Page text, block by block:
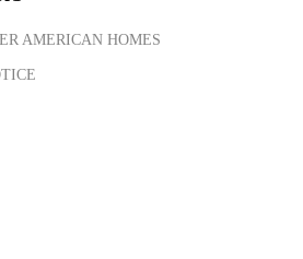
AMERICAN HOMES